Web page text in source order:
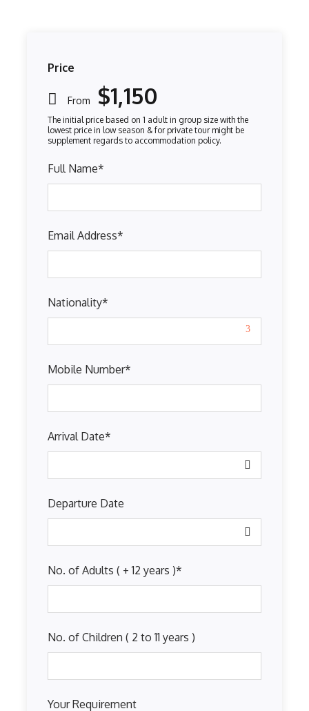
Price
From $1,150
Full Name*
Email Address*
Nationality*
Mobile Number*
Arrival Date*
Departure Date
No. of Adults ( + 12 years )*
No. of Children ( 2 to 11 years )
Your Requirement